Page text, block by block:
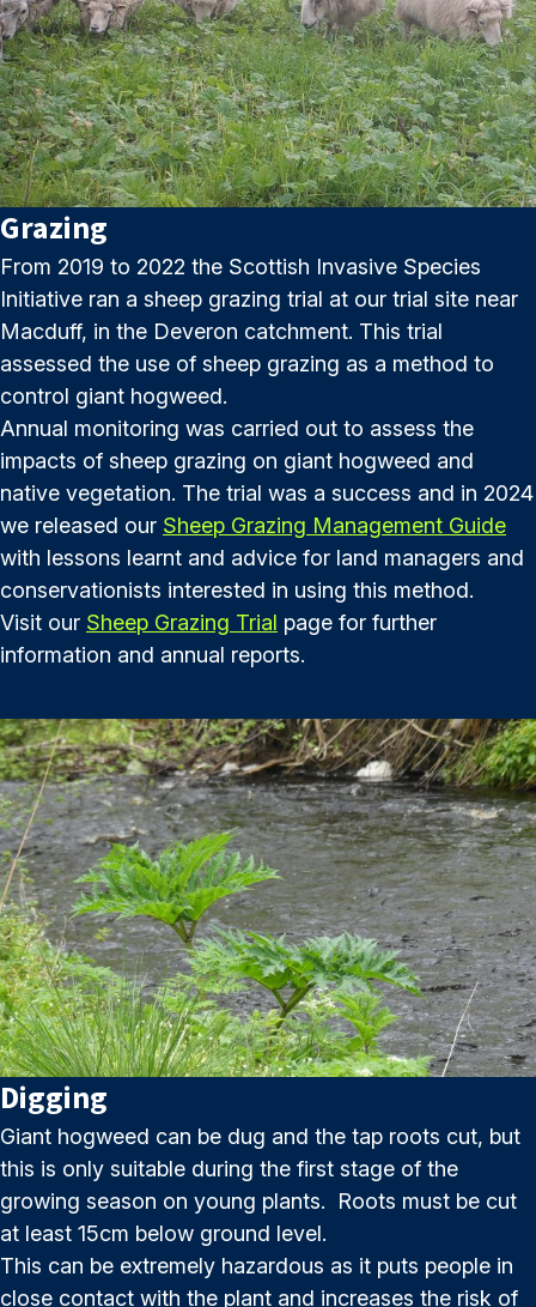
Grazing
From 2019 to 2022 the Scottish Invasive Species
Initiative ran a sheep grazing trial at our trial site near
Macduff, in the Deveron catchment. This trial
assessed the use of sheep grazing as a method to
control giant hogweed.
Annual monitoring was carried out to assess the
impacts of sheep grazing on giant hogweed and
native vegetation. The trial was a success and in 2024
we released our Sheep Grazing Management Guide
with lessons learnt and advice for land managers and
conservationists interested in using this method.
Visit our Sheep Grazing Trial page for further
information and annual reports.
Digging
Giant hogweed can be dug and the tap roots cut, but
this is only suitable during the first stage of the
growing season on young plants. Roots must be cut
at least 15cm below ground level.
This can be extremely hazardous as it puts people in
close contact with the plant and increases the risk of